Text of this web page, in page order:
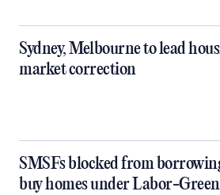
Sydney, Melbourne to lead
market correction
SMSFs blocked from
buy homes under Labor-